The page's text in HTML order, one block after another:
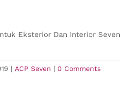
Eksterior Dan Interior Seven
| ACP Seven | 0 Comments